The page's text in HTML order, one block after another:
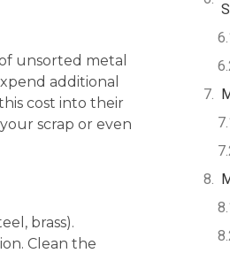
unsorted metal
additional
cost into their
scrap or even
brass).
Clean the